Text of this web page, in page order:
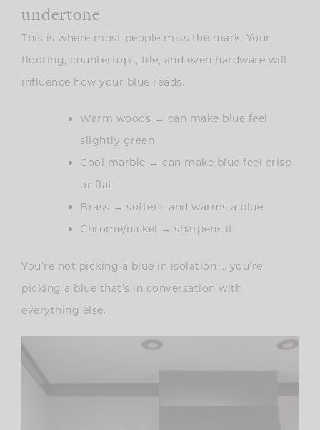
undertone
This is where most people miss the mark. Your
flooring, countertops, tile, and even hardware will
influence how your blue reads.
Warm woods → can make blue feel
slightly green
Cool marble → can make blue feel crisp
or flat
Brass → softens and warms a blue
Chrome/nickel → sharpens it
You’re not picking a blue in isolation … you’re
picking a blue that’s in conversation with
everything else.